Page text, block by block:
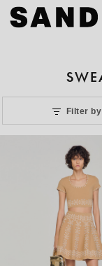
Filter by